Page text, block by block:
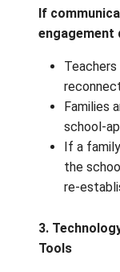
➡️If
is
2. When
If